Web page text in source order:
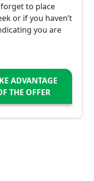
to place
or if you haven’t
you are
ADVANTAGE
THE OFFER